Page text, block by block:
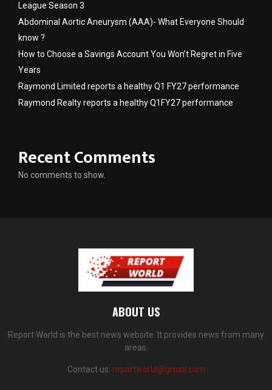
League Season 3
Abdominal Aortic Aneurysm (AAA)- What Everyone Should
know ?
How to Choose a Savings Account You Won’t Regret in Five
Years
Raymond Limited reports a healthy Q1 FY27 performance
Raymond Realty reports a healthy Q1FY27 performance
Recent Comments
No comments to show.
ABOUT US
Report World is the best news website. It provides news from many
areas.
Contact us: reportworld@gmail.com